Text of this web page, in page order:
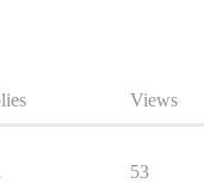
Views
53